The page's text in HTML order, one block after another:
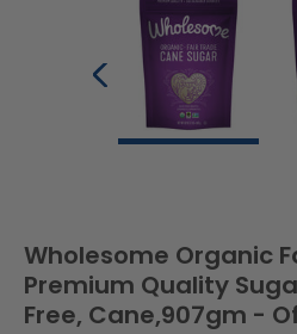
Wholesome Organic
Premium Quality
Free, Cane,907gm -